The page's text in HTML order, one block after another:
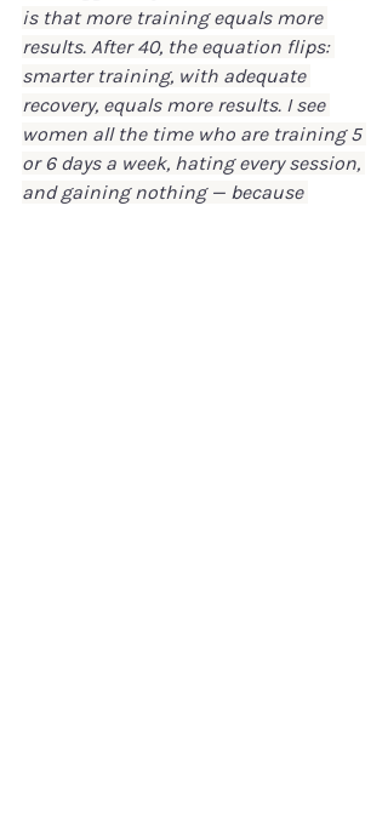
is that more training equals more
results. After 40, the equation flips:
smarter training, with adequate
recovery, equals more results. I see
women all the time who are training 5
or 6 days a week, hating every session,
and gaining nothing — because